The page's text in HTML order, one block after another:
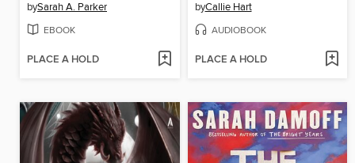
bySarah A. Parker
EBOOK
PLACE A HOLD
byCallie Hart
AUDIOBOOK
PLACE A HOLD